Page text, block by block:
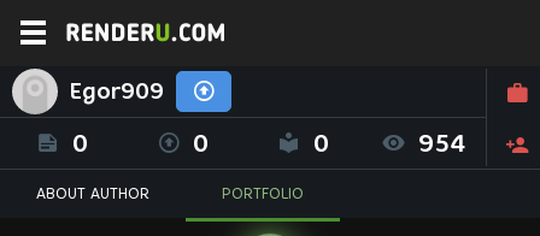
Egor909
0 0 0 954
ABOUT AUTHOR PORTFOLIO